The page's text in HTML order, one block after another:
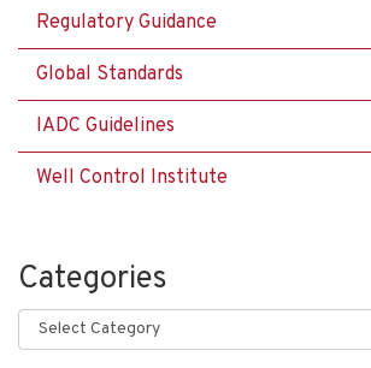
Regulatory Guidance
Global Standards
IADC Guidelines
Well Control Institute
Categories
Categories